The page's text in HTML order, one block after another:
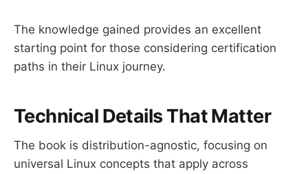
The knowledge gained provides an excellent
starting point for those considering certification
paths in their Linux journey.
Technical Details That Matter
The book is distribution-agnostic, focusing on
universal Linux concepts that apply across